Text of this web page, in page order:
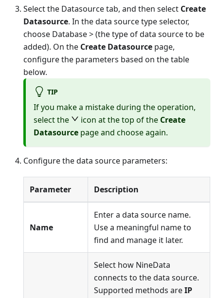
Select the Datasource tab, and then select Create
Datasource. In the data source type selector,
choose Database> (the type of data source to be
added). On the Create Datasource page,
configure the parameters based on the table
below.
TIP
If you make a mistake during the operation,
select the
icon at the top of the Create
Datasource page and choose again.
Configure the data source parameters:
Parameter Description
Name
Enter a data source name.
Use a meaningful name to
find and manage it later.
Select how NineData
connects to the data source.
Supported methods areIP